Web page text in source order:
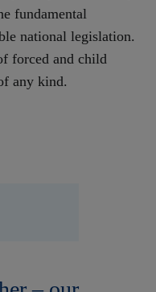
fundamental
national legislation.
forced and child
any kind.